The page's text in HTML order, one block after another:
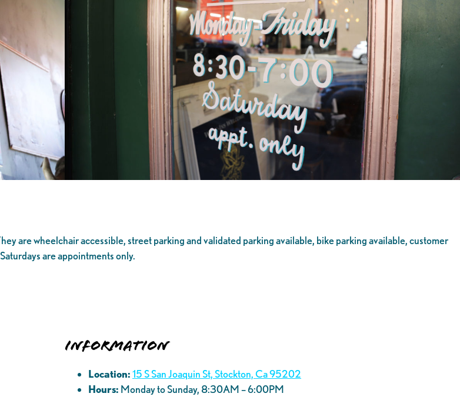
are wheelchair accessible, street parking and validated parking available, bike parking available, customer
are appointments only.
Information
Location:15 S San Joaquin St, Stockton, Ca 95202
Hours: Monday to Sunday, 8:30AM – 6:00PM